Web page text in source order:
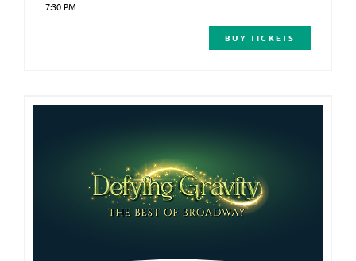
7:30 PM
BUY TICKETS